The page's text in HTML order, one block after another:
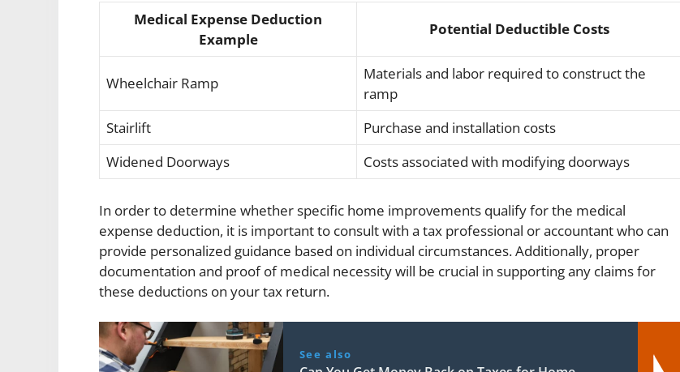
Medical Expense Deduction
Example
Potential Deductible Costs
Wheelchair Ramp
Materials and labor required to construct the
ramp
Stairlift
Purchase and installation costs
Widened Doorways
Costs associated with modifying doorways
In order to determine whether specific home improvements qualify for the medical
expense deduction, it is important to consult with a tax professional or accountant who can
provide personalized guidance based on individual circumstances. Additionally, proper
documentation and proof of medical necessity will be crucial in supporting any claims for
these deductions on your tax return.
See also